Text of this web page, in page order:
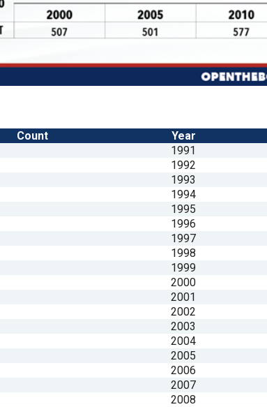
Count Year
1991
1992
1993
1994
1995
1996
1997
1998
1999
2000
2001
2002
2003
2004
2005
2006
2007
2008